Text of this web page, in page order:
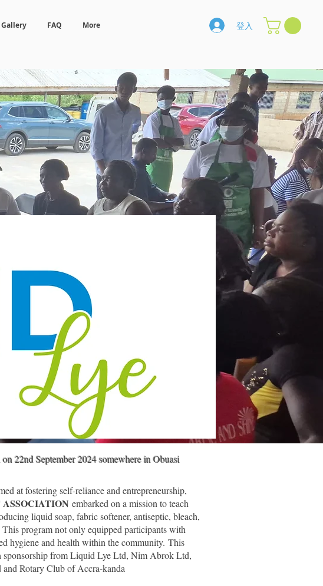
Gallery FAQ More 登入
22nd September 2024 somewhere in Obuasi
at fostering self-reliance and entrepreneurship,
embarked on a mission to teach
liquid soap, fabric softener, antiseptic, bleach,
This program not only equipped participants with
hygiene and health within the community. This
sponsorship from Liquid Lye Ltd, Nim Abrok Ltd,
Rotary Club of Accra-kanda